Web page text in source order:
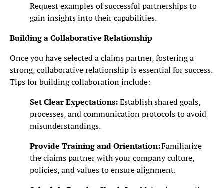
Request examples of successful partnerships to
gain insights into their capabilities.
Building a Collaborative Relationship
Once you have selected a claims partner, fostering a
strong, collaborative relationship is essential for success.
Tips for building collaboration include:
Set Clear Expectations:Establish shared goals,
processes, and communication protocols to avoid
misunderstandings.
Provide Training and Orientation:Familiarize
the claims partner with your company culture,
policies, and values to ensure alignment.